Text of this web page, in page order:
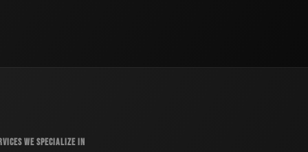
WE SPECIALIZE IN